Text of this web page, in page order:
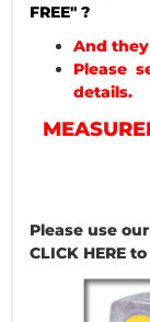
FREE" ?
And
Please
details.
Please use
CLICK HERE